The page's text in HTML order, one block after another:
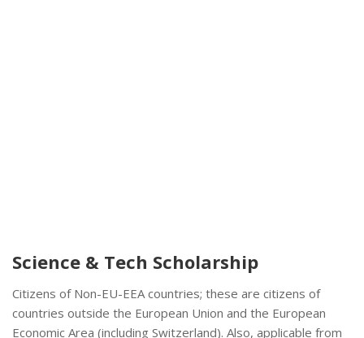
Science & Tech Scholarship
Citizens of Non-EU-EEA countries; these are citizens of
countries outside the European Union and the European
Economic Area (including Switzerland). Also, applicable from